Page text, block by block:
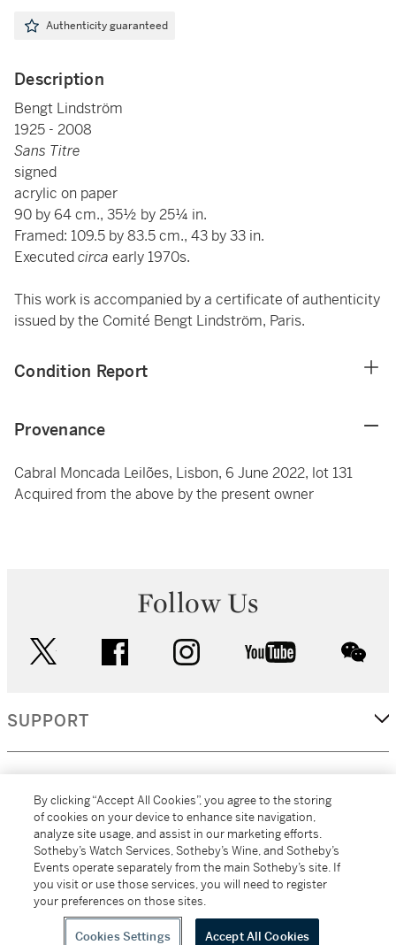
Authenticity guaranteed
Description
Bengt Lindström
1925 - 2008
Sans Titre
signed
acrylic on paper
90 by 64 cm., 35½ by 25¼ in.
Framed: 109.5 by 83.5 cm., 43 by 33 in.
Executedcirca early 1970s.
This work is accompanied by a certificate of authenticity
issued by the Comité Bengt Lindström, Paris.
Condition Report
Provenance
Cabral Moncada Leilões, Lisbon, 6 June 2022, lot 131
Acquired from the above by the present owner
Follow Us
facebook instagram youtube
SUPPORT
MORE...
All alcoholic beverage sales in New York are made solely by
Sotheby's Wine (NEW L1046028)
By clicking “Accept All Cookies”, you agree to the storing
of cookies on your device to enhance site navigation,
analyze site usage, and assist in our marketing efforts.
Sotheby’s Watch Services, Sotheby’s Wine, and Sotheby’s
Events operate separately from the main Sotheby’s site. If
you visit or use those services, you will need to register
your preferences on those sites.
Cookies Settings Accept All Cookies